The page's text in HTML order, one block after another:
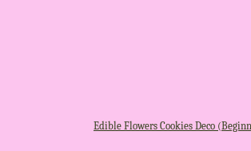
Edible Flowers Cookies Deco